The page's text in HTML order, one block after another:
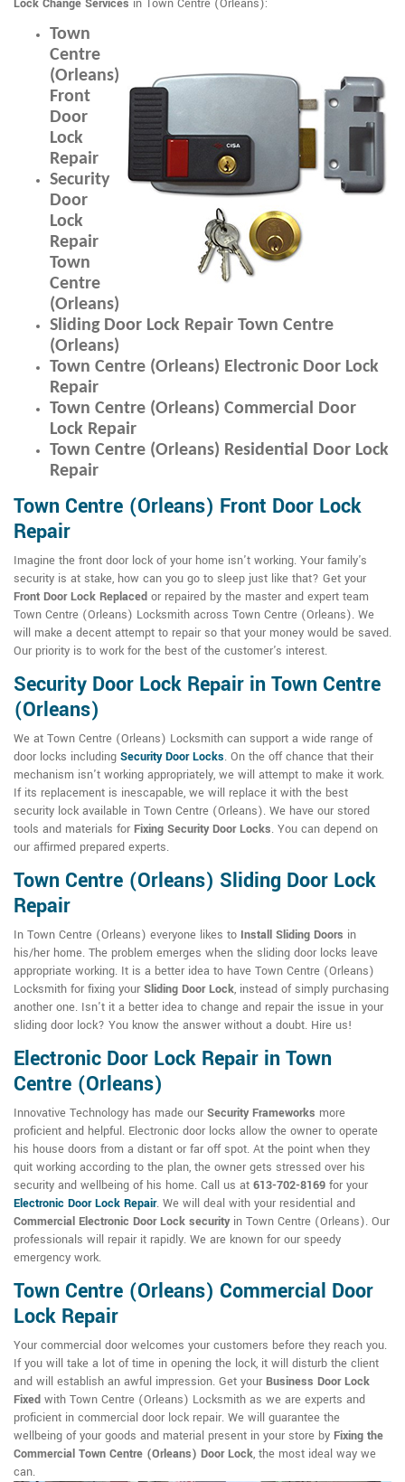
Lock Change Services in Town Centre (Orleans):
Town
Centre
(Orleans)
Front
Door
Lock
Repair
Security
Door
Lock
Repair
Town
Centre
(Orleans)
Sliding Door Lock Repair Town Centre
(Orleans)
Town Centre (Orleans) Electronic Door Lock
Repair
Town Centre (Orleans) Commercial Door
Lock Repair
Town Centre (Orleans) Residential Door Lock
Repair
Town Centre (Orleans) Front Door Lock
Repair
Imagine the front door lock of your home isn't working. Your family's
security is at stake, how can you go to sleep just like that? Get your
Front Door Lock Replaced or repaired by the master and expert team
Town Centre (Orleans) Locksmith across Town Centre (Orleans). We
will make a decent attempt to repair so that your money would be saved.
Our priority is to work for the best of the customer's interest.
Security Door Lock Repair in Town Centre
(Orleans)
We at Town Centre (Orleans) Locksmith can support a wide range of
door locks including Security Door Locks. On the off chance that their
mechanism isn't working appropriately, we will attempt to make it work.
If its replacement is inescapable, we will replace it with the best
security lock available in Town Centre (Orleans). We have our stored
tools and materials for Fixing Security Door Locks. You can depend on
our affirmed prepared experts.
Town Centre (Orleans) Sliding Door Lock
Repair
In Town Centre (Orleans) everyone likes to Install Sliding Doors in
his/her home. The problem emerges when the sliding door locks leave
appropriate working. It is a better idea to have Town Centre (Orleans)
Locksmith for fixing your Sliding Door Lock, instead of simply purchasing
another one. Isn't it a better idea to change and repair the issue in your
sliding door lock? You know the answer without a doubt. Hire us!
Electronic Door Lock Repair in Town
Centre (Orleans)
Innovative Technology has made our Security Frameworks more
proficient and helpful. Electronic door locks allow the owner to operate
his house doors from a distant or far off spot. At the point when they
quit working according to the plan, the owner gets stressed over his
security and wellbeing of his home. Call us at 613-702-8169 for your
Electronic Door Lock Repair. We will deal with your residential and
Commercial Electronic Door Lock securityin Town Centre (Orleans). Our
professionals will repair it rapidly. We are known for our speedy
emergency work.
Town Centre (Orleans) Commercial Door
Lock Repair
Your commercial door welcomes your customers before they reach you.
If you will take a lot of time in opening the lock, it will disturb the client
and will establish an awful impression. Get your Business Door Lock
Fixed with Town Centre (Orleans) Locksmith as we are experts and
proficient in commercial door lock repair. We will guarantee the
wellbeing of your goods and material present in your store by Fixing the
Commercial Town Centre (Orleans) Door Lock, the most ideal way we
can.